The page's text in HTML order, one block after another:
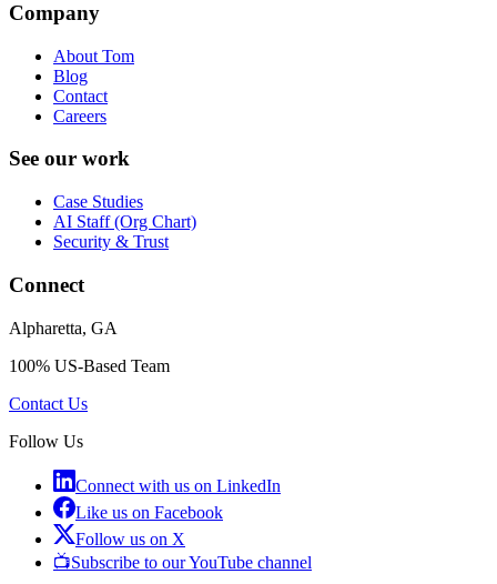
Company
About Tom
Blog
Contact
Careers
See our work
Case Studies
AI Staff (Org Chart)
Security & Trust
Connect
Alpharetta, GA
100% US-Based Team
Contact Us
Follow Us
Connect with us on LinkedIn
Like us on Facebook
Follow us on X
📺Subscribe to our YouTube channel